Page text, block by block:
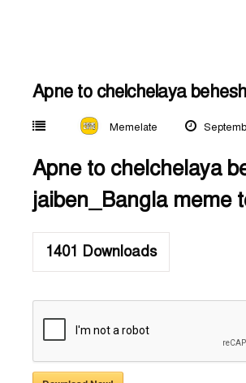
Apne to chelchelaya
Memelate
Apne to chelchelaya
jaiben_Bangla meme
1401 Downloads